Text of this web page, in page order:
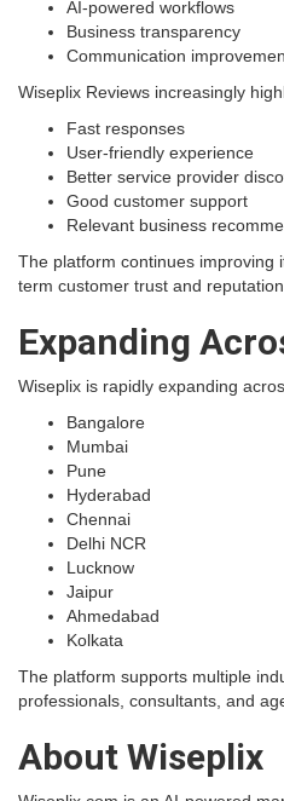
AI-powered workflows
Business transparency
Communication
Wiseplix Reviews increasingly
Fast responses
User-friendly experience
Better service provider
Good customer support
Relevant business
The platform continues improving
term customer trust and reputation.
Expanding
Wiseplix is rapidly expanding
Bangalore
Mumbai
Pune
Hyderabad
Chennai
Delhi NCR
Lucknow
Jaipur
Ahmedabad
Kolkata
The platform supports multiple
professionals, consultants, and
About Wiseplix